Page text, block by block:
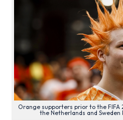
Orange supporters prior to the FIFA
the Netherlands and Sweden